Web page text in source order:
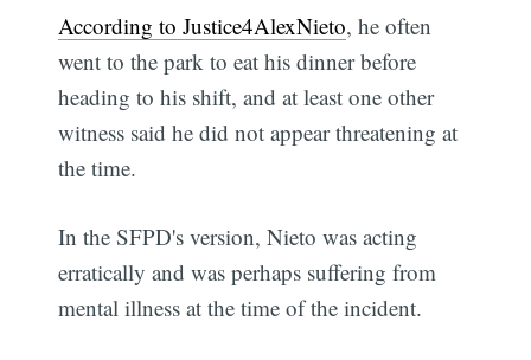
According to Justice4AlexNieto, he often
went to the park to eat his dinner before
heading to his shift, and at least one other
witness said he did not appear threatening at
the time.
In the SFPD's version, Nieto was acting
erratically and was perhaps suffering from
mental illness at the time of the incident.